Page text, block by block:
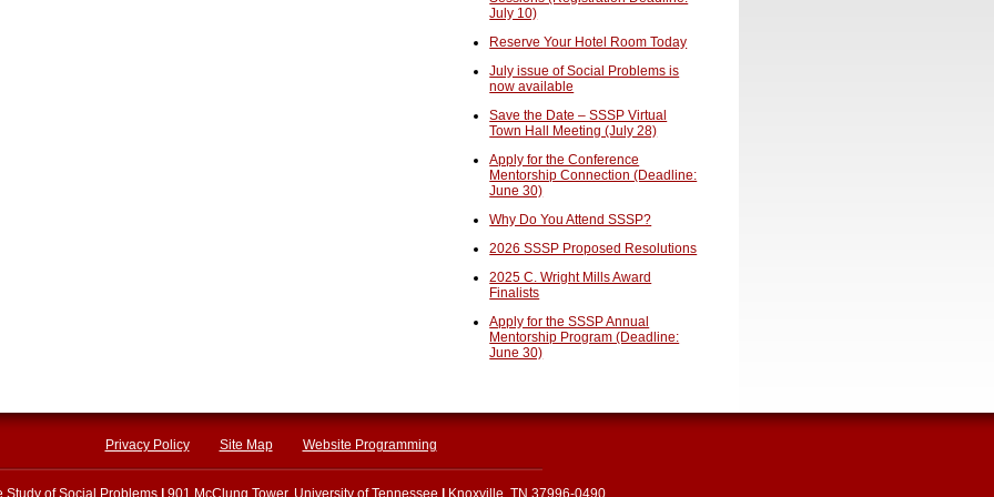
July 10)
Reserve Your Hotel Room Today
July issue of Social Problems is
now available
Save the Date – SSSP Virtual
Town Hall Meeting (July 28)
Apply for the Conference
Mentorship Connection (Deadline:
June 30)
Why Do You Attend SSSP?
2026 SSSP Proposed Resolutions
2025 C. Wright Mills Award
Finalists
Apply for the SSSP Annual
Mentorship Program (Deadline:
June 30)
Privacy Policy Site Map Website Programming
Study of Social Problems 901 McClung Tower, University of Tennessee Knoxville, TN 37996-0490